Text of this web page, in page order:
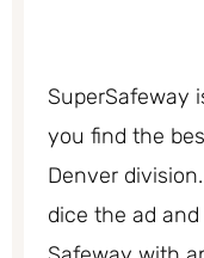
SuperSafeway
you find the
Denver
dice the ad